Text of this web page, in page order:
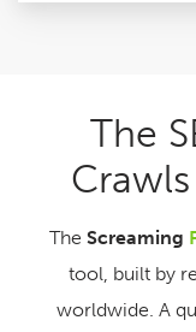
The
The Screaming
tool, built by
worldwide. A